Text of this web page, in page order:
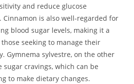
and reduce glucose
is also well-regarded for
blood sugar levels, making it a
seeking to manage their
Gymnema sylvestre, on the other
sugar cravings, which can be
to make dietary changes.